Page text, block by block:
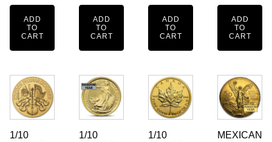
ADD
TO
CART
ADD
TO
CART
ADD
TO
CART
ADD
TO
CART
1/10
1/10
1/10
MEXICAN